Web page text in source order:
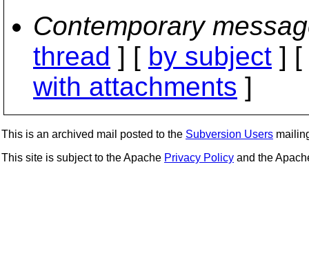
Contemporary
thread ] [ by subject ] [
with attachments ]
This is an archived mail posted to the Subversion Users
This site is subject to the Apache Privacy Policy and the